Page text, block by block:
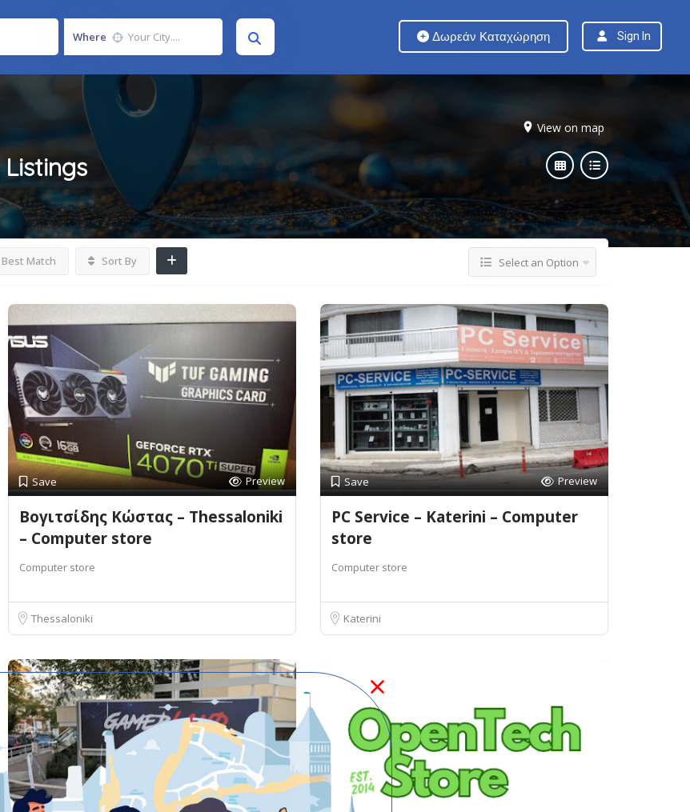
Where Δωρεάν Καταχώρηση Sign In
View on map
Listings
Best Match Sort By Select an Option
Save Preview
Βογιτσίδης Κώστας – Thessaloniki
– Computer store
Computer store
Thessaloniki
Save Preview
PC Service – Katerini – Computer
store
Computer store
Katerini